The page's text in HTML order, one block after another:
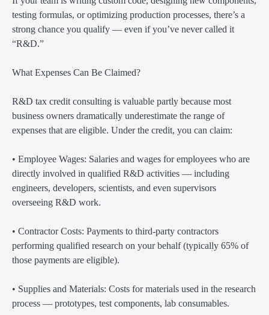
testing formulas, or optimizing production processes, there’s a
strong chance you qualify — even if you’ve never called it
“R&D.”
What Expenses Can Be Claimed?
R&D tax credit consulting is valuable partly because most
business owners dramatically underestimate the range of
expenses that are eligible. Under the credit, you can claim:
• Employee Wages: Salaries and wages for employees who are
directly involved in qualified R&D activities — including
engineers, developers, scientists, and even supervisors
overseeing R&D work.
• Contractor Costs: Payments to third-party contractors
performing qualified research on your behalf (typically 65% of
those payments are eligible).
• Supplies and Materials: Costs for materials used in the research
process — prototypes, test components, lab consumables.